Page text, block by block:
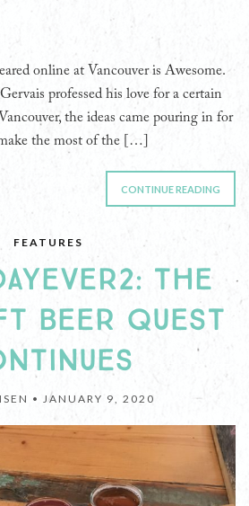
online at Vancouver is Awesome.
professed his love for a certain
the ideas came pouring in for
the most of the […]
CONTINUE READING
FEATURES
THE
BEER QUEST
• JANUARY 9, 2020